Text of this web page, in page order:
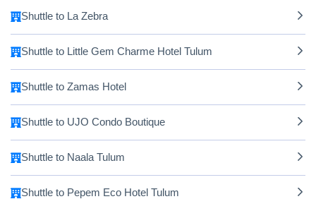
Shuttle to La Zebra
Shuttle to Little Gem Charme Hotel Tulum
Shuttle to Zamas Hotel
Shuttle to UJO Condo Boutique
Shuttle to Naala Tulum
Shuttle to Pepem Eco Hotel Tulum